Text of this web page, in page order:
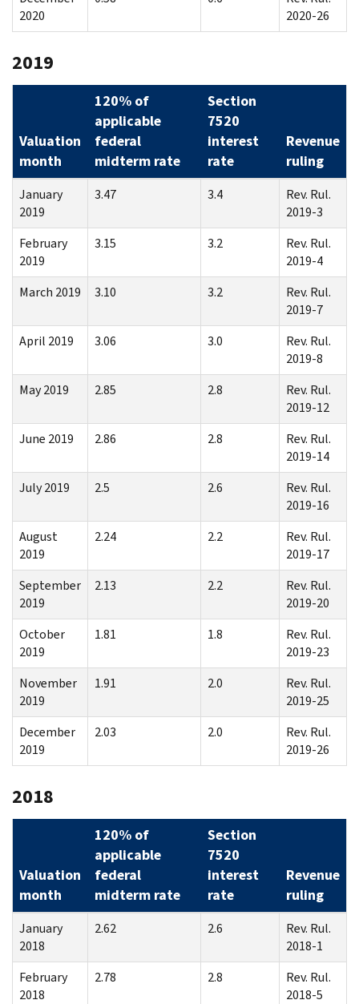
2020
2020-26
2019
Valuation
month
120% of
applicable
federal
midterm rate
Section
7520
interest
rate
Revenue
ruling
January
2019
3.47 3.4
Rev. Rul.
2019-3
February
2019
3.15 3.2
Rev. Rul.
2019-4
March 2019
3.10 3.2
Rev. Rul.
2019-7
April 2019
3.06 3.0
Rev. Rul.
2019-8
May 2019
2.85 2.8
Rev. Rul.
2019-12
June 2019
2.86 2.8
Rev. Rul.
2019-14
July 2019
2.5 2.6
Rev. Rul.
2019-16
August
2019
2.24 2.2
Rev. Rul.
2019-17
September
2019
2.13 2.2
Rev. Rul.
2019-20
October
2019
1.81 1.8
Rev. Rul.
2019-23
November
2019
1.91 2.0
Rev. Rul.
2019-25
December
2019
2.03 2.0
Rev. Rul.
2019-26
2018
Valuation
month
120% of
applicable
federal
midterm rate
Section
7520
interest
rate
Revenue
ruling
January
2018
2.62 2.6
Rev. Rul.
2018-1
February
2018
2.78 2.8
Rev. Rul.
2018-5